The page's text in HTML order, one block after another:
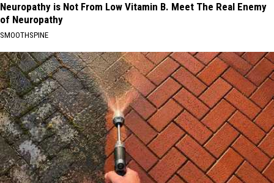
Neuropathy is Not From Low Vitamin B. Meet The Real Enemy
of Neuropathy
SMOOTHSPINE